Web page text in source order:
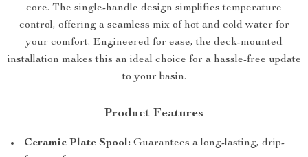
core. The single-handle design simplifies temperature
control, offering a seamless mix of hot and cold water for
your comfort. Engineered for ease, the deck-mounted
installation makes this an ideal choice for a hassle-free update
to your basin.
Product Features
Ceramic Plate Spool: Guarantees a long-lasting, drip-